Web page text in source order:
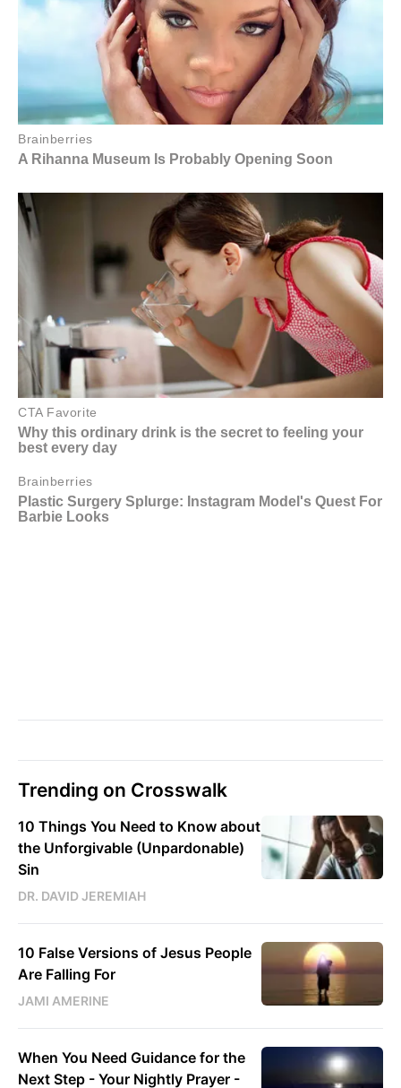
Trending on Crosswalk
10 Things You Need to Know about
the Unforgivable (Unpardonable)
Sin
DR. DAVID JEREMIAH
10 False Versions of Jesus People
Are Falling For
JAMI AMERINE
When You Need Guidance for the
Next Step - Your Nightly Prayer -